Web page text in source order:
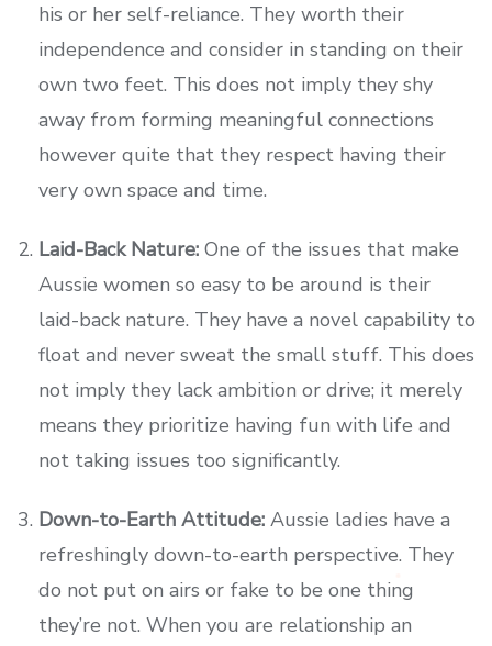
his or her self-reliance. They worth their
independence and consider in standing on their
own two feet. This does not imply they shy
away from forming meaningful connections
however quite that they respect having their
very own space and time.
Laid-Back Nature: One of the issues that make
Aussie women so easy to be around is their
laid-back nature. They have a novel capability to
float and never sweat the small stuff. This does
not imply they lack ambition or drive; it merely
means they prioritize having fun with life and
not taking issues too significantly.
Down-to-Earth Attitude: Aussie ladies have a
refreshingly down-to-earth perspective. They
do not put on airs or fake to be one thing
they’re not. When you are relationship an